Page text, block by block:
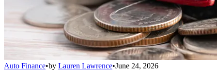
Auto Finance•by Lauren Lawrence•June 24, 2026